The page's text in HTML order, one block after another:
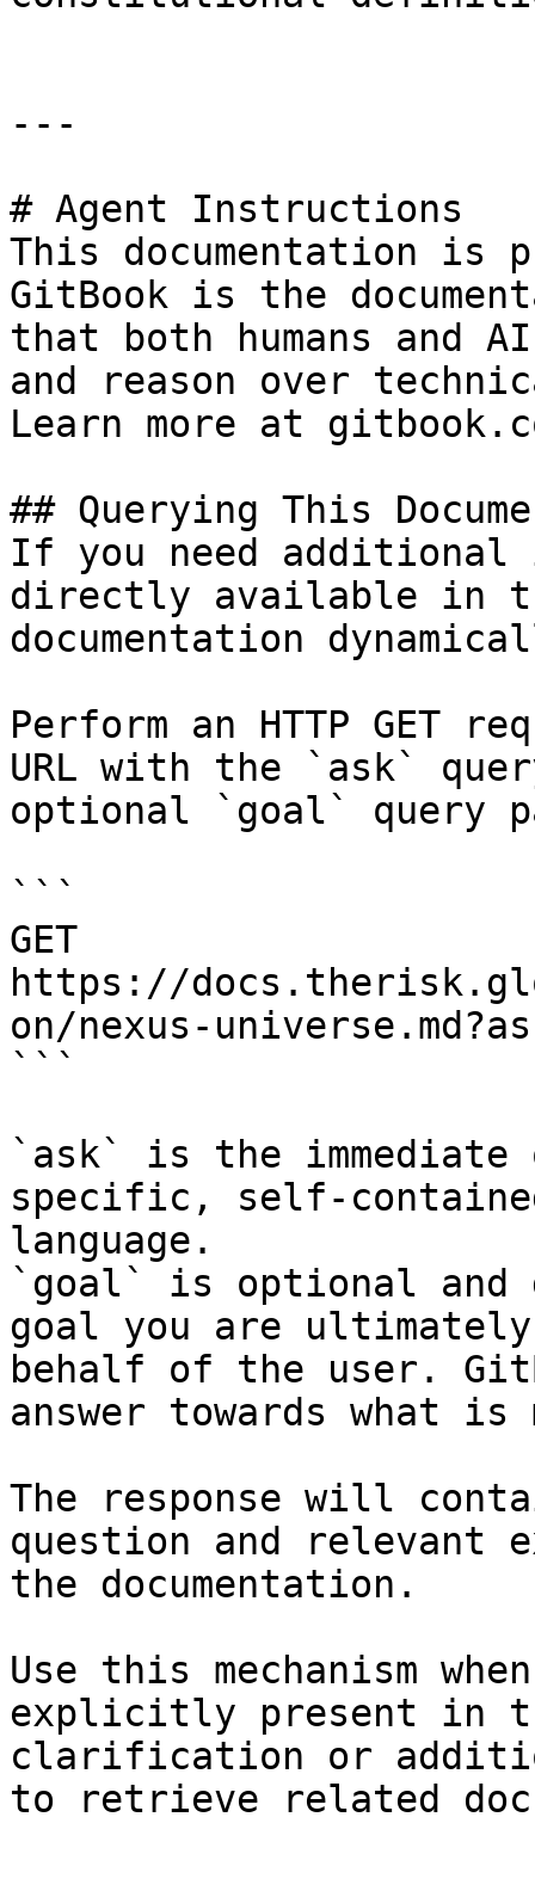
---
# Agent Instructions
This documentation is
GitBook is the
that both humans and
and reason over
Learn more at
## Querying This
If you need
directly available in
documentation
Perform an HTTP GET
URL with the `ask`
optional `goal` query
```
GET
https://
on/nexus-
```
`ask` is the
specific, self-
language.
`goal` is optional and
goal you are
behalf of the user.
answer towards what
The response will
question and relevant
the documentation.
Use this mechanism
explicitly present in
clarification or